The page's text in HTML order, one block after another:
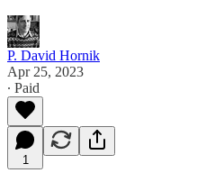
P. David Hornik
Apr 25, 2023
∙ Paid
1